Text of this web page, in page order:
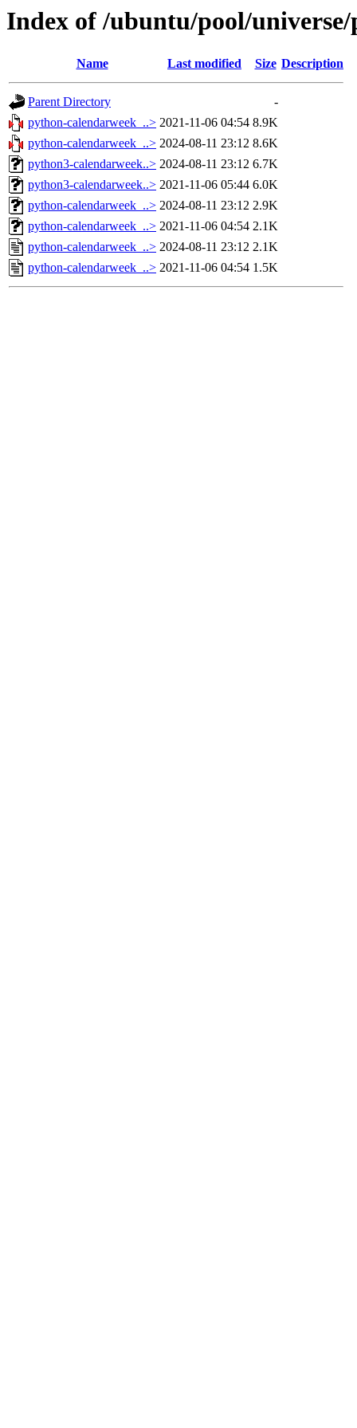
Index of /ubuntu/pool/
Name Last modified Size Description
Parent Directory
-
python-calendarweek_..> 2021-11-06 04:54 8.9K
python-calendarweek_..> 2024-08-11 23:12 8.6K
python3-calendarweek..> 2024-08-11 23:12 6.7K
python3-calendarweek..> 2021-11-06 05:44 6.0K
python-calendarweek_..> 2024-08-11 23:12 2.9K
python-calendarweek_..> 2021-11-06 04:54 2.1K
python-calendarweek_..> 2024-08-11 23:12 2.1K
python-calendarweek_..> 2021-11-06 04:54 1.5K